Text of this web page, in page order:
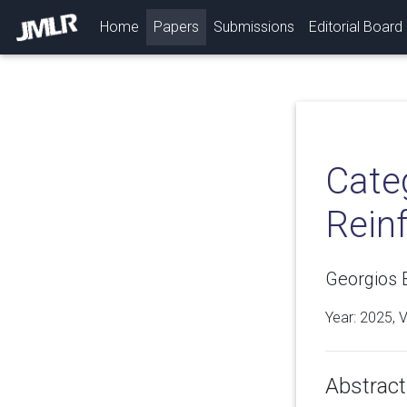
Home (current)
Papers Submissions Editorial Board
Georgios
Year: 2025,
Abstract